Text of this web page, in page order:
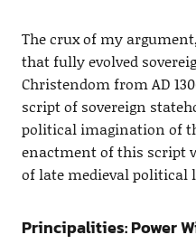
The crux of my
that fully evolved
Christendom from AD
script of sovereign
political imagination of
enactment of this script
of late medieval political
Principalities: Power